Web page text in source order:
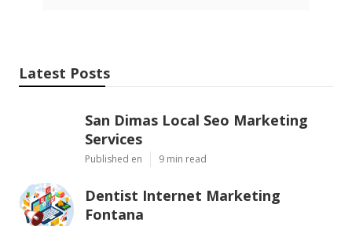
Latest Posts
San Dimas Local Seo Marketing
Services
Published en 9 min read
Dentist Internet Marketing
Fontana